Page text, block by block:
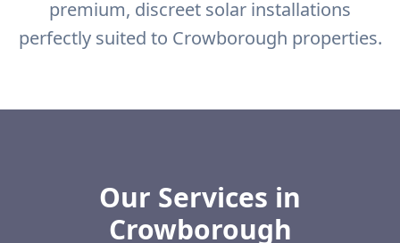
premium, discreet solar installations
perfectly suited to Crowborough properties.
Our Services in
Crowborough